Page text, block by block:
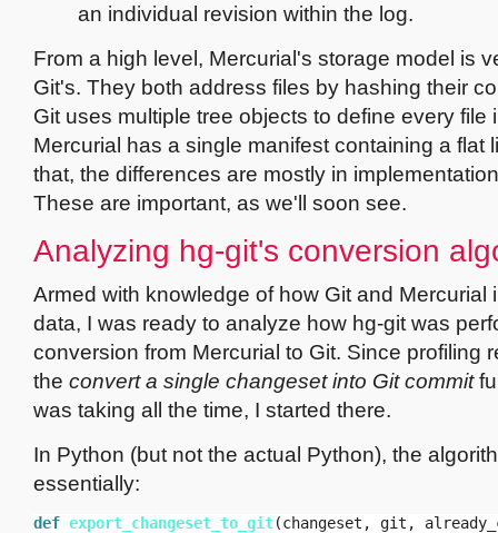
an individual revision within the log.
From a high level, Mercurial's storage model is
Git's. They both address files by hashing their
Git uses multiple tree objects to define every file
Mercurial has a single manifest containing a flat
that, the differences are mostly in
These are important, as we'll soon see.
Analyzing hg-git's conversion
Armed with knowledge of how Git and Mercurial
data, I was ready to analyze how hg-git was
conversion from Mercurial to Git. Since profiling
the convert a single changeset into Git commit
was taking all the time, I started there.
In Python (but not the actual Python), the
essentially:
def export_changeset_to_git(changeset , git ,